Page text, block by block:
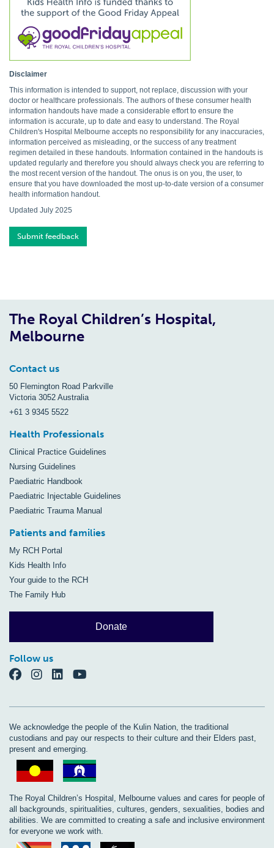
Disclaimer
This information is intended to support, not replace, discussion with your
doctor or healthcare professionals. The authors of these consumer health
information handouts have made a considerable effort to ensure the
information is accurate, up to date and easy to understand. The Royal
Children's Hospital Melbourne accepts no responsibility for any inaccuracies,
information perceived as misleading, or the success of any treatment
regimen detailed in these handouts. Information contained in the handouts is
updated regularly and therefore you should always check you are referring to
the most recent version of the handout. The onus is on you, the user, to
ensure that you have downloaded the most up-to-date version of a consumer
health information handout.
Updated July 2025
Submit feedback
The Royal Children’s Hospital,
Melbourne
Contact us
50 Flemington Road Parkville
Victoria 3052 Australia
+61 3 9345 5522
Health Professionals
Clinical Practice Guidelines
Nursing Guidelines
Paediatric Handbook
Paediatric Injectable Guidelines
Paediatric Trauma Manual
Patients and families
My RCH Portal
Kids Health Info
Your guide to the RCH
The Family Hub
Donate
Follow us
We acknowledge the people of the Kulin Nation, the traditional
custodians and pay our respects to their culture and their Elders past,
present and emerging.
The Royal Children’s Hospital, Melbourne values and cares for people of
all backgrounds, spiritualities, cultures, genders, sexualities, bodies and
abilities. We are committed to creating a safe and inclusive environment
for everyone we work with.